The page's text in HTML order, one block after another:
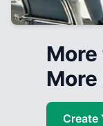
More
Create